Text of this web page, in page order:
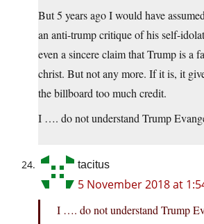
But 5 years ago I would have
an anti-trump critique of his self-
even a sincere claim that Trump is a
christ. But not any more. If it is, it
the billboard too much credit.
I …. do not understand Trump
tacitus
5 November 2018 at
I …. do not understand Trump